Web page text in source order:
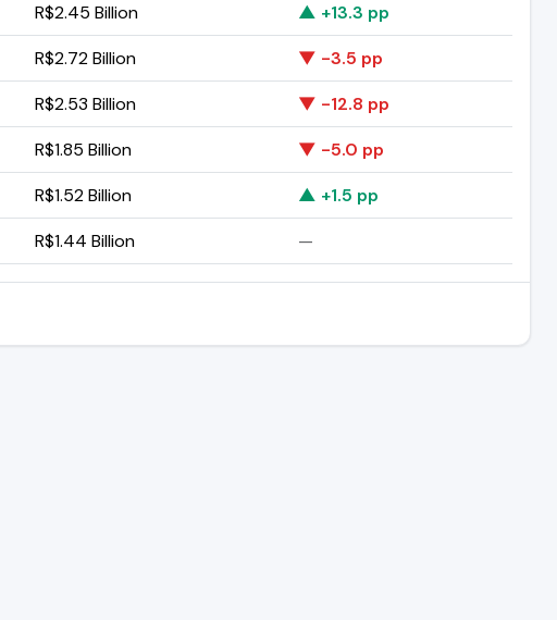
R$2.45 Billion
▲ +13.3 pp
R$2.72 Billion
▼ -3.5 pp
R$2.53 Billion
▼ -12.8 pp
R$1.85 Billion
▼ -5.0 pp
R$1.52 Billion
▲ +1.5 pp
R$1.44 Billion —